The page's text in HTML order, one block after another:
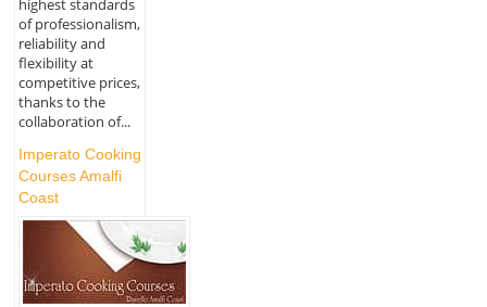
highest standards
of professionalism,
reliability and
flexibility at
competitive prices,
thanks to the
collaboration of...
Imperato Cooking
Courses Amalfi
Coast